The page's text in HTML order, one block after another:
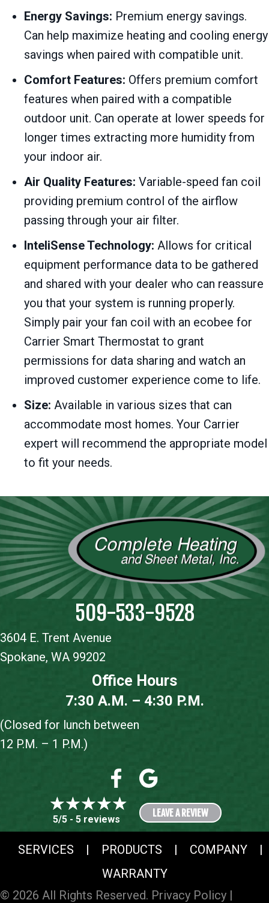
Energy Savings: Premium energy savings.
Can help maximize heating and cooling energy
savings when paired with compatible unit.
Comfort Features: Offers premium comfort
features when paired with a compatible
outdoor unit. Can operate at lower speeds for
longer times extracting more humidity from
your indoor air.
Air Quality Features: Variable-speed fan coil
providing premium control of the airflow
passing through your air filter.
InteliSense Technology: Allows for critical
equipment performance data to be gathered
and shared with your dealer who can reassure
you that your system is running properly.
Simply pair your fan coil with an ecobee for
Carrier Smart Thermostat to grant
permissions for data sharing and watch an
improved customer experience come to life.
Size: Available in various sizes that can
accommodate most homes. Your Carrier
expert will recommend the appropriate model
to fit your needs.
509-533-9528
3604 E. Trent Avenue
Spokane, WA 99202
Office Hours
7:30 A.M. – 4:30 P.M.
(Closed for lunch between
12 P.M. – 1 P.M.)
5/5 - 5 reviews
LEAVE A REVIEW
SERVICES | PRODUCTS | COMPANY
|
WARRANTY
© 2026 All Rights Reserved. Privacy Policy |